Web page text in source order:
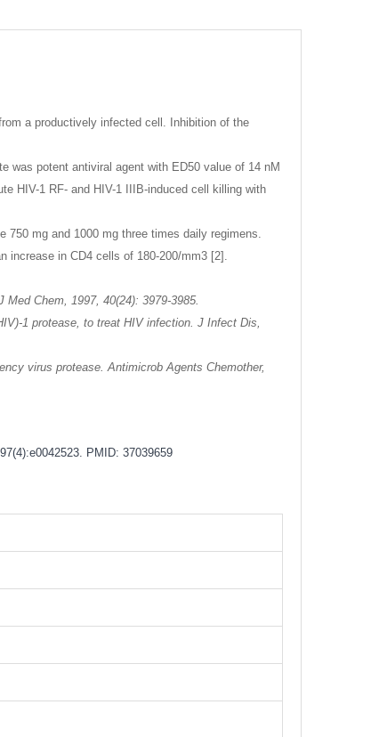
a productively infected cell. Inhibition of the
was potent antiviral agent with ED50 value of 14 nM
HIV-1 RF- and HIV-1 IIIB-induced cell killing with
750 mg and 1000 mg three times daily regimens.
increase in CD4 cells of 180-200/mm3 [2].
Chem, 1997, 40(24): 3979-3985.
1 protease, to treat HIV infection. J Infect Dis,
virus protease. Antimicrob Agents Chemother,
PMID: 37039659